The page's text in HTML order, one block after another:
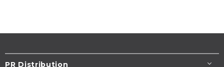
PR Distribution